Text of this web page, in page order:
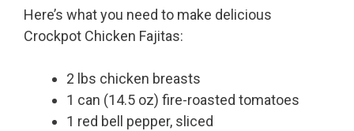
Here’s what you need to make delicious
Crockpot Chicken Fajitas:
2 lbs chicken breasts
1 can (14.5 oz) fire-roasted tomatoes
1 red bell pepper, sliced